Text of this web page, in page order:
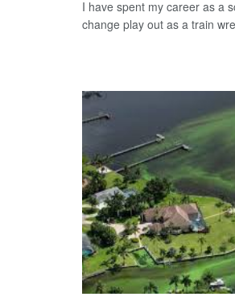
I have spent my career as a
change play out as a train